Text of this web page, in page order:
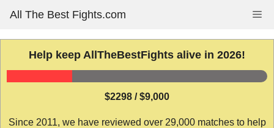
content
All The Best Fights.com
Help keep AllTheBestFights alive in 2026!
$2298 / $9,000
Since 2011, we have reviewed over 29,000 matches to help